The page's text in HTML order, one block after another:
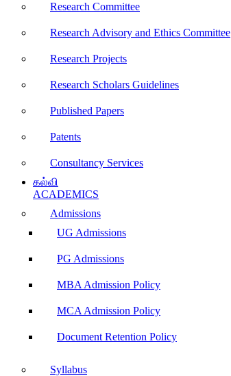
Research Committee
Research Advisory and Ethics Committee
Research Projects
Research Scholars Guidelines
Published Papers
Patents
Consultancy Services
கல்வி
ACADEMICS
Admissions
UG Admissions
PG Admissions
MBA Admission Policy
MCA Admission Policy
Document Retention Policy
Syllabus